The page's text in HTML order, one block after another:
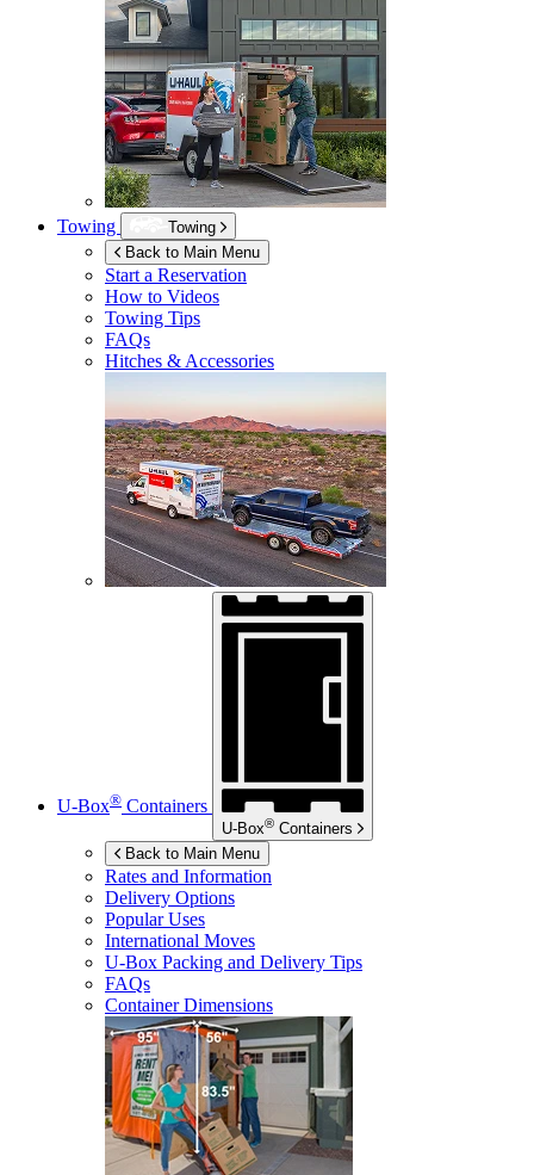
Towing
Towing
Back to Main Menu
Start a Reservation
How to Videos
Towing Tips
FAQs
Hitches & Accessories
U-Box® Containers
U-Box® Containers
Back to Main Menu
Rates and Information
Delivery Options
Popular Uses
International Moves
U-Box Packing and Delivery Tips
FAQs
Container Dimensions